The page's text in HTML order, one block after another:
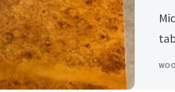
Mid century table weiman capri burl side table/hexagon